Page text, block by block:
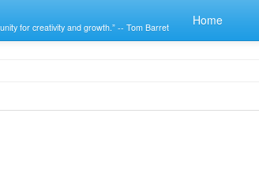
for creativity and growth.” -- Tom Barret Home